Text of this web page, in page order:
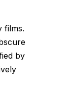
films.
by